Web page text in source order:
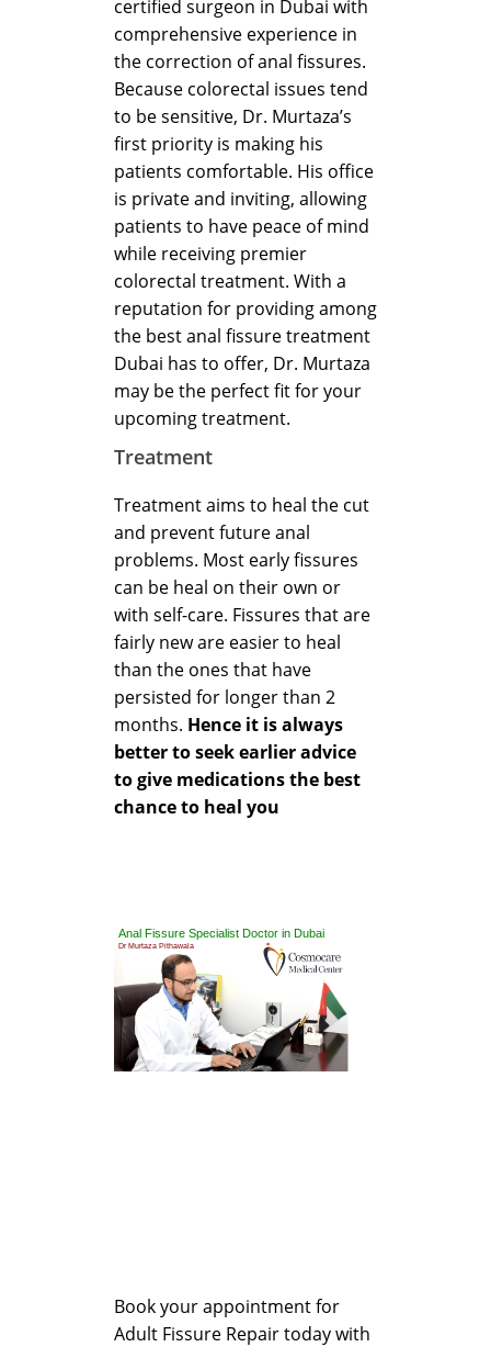
certified surgeon in Dubai with
comprehensive experience in
the correction of anal fissures.
Because colorectal issues tend
to be sensitive, Dr. Murtaza’s
first priority is making his
patients comfortable. His office
is private and inviting, allowing
patients to have peace of mind
while receiving premier
colorectal treatment. With a
reputation for providing among
the best anal fissure treatment
Dubai has to offer, Dr. Murtaza
may be the perfect fit for your
upcoming treatment.
Treatment
Treatment aims to heal the cut
and prevent future anal
problems. Most early fissures
can be heal on their own or
with self-care. Fissures that are
fairly new are easier to heal
than the ones that have
persisted for longer than 2
months. Hence it is always
better to seek earlier advice
to give medications the best
chance to heal you
Book your appointment for
Adult Fissure Repair today with